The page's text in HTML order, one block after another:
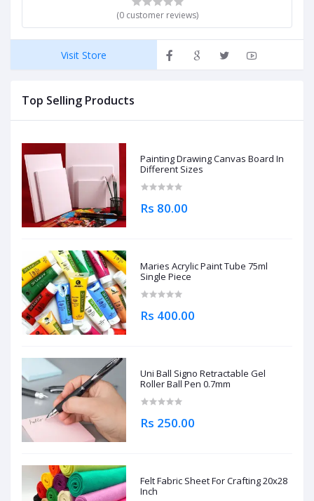
(0 customer reviews)
Visit Store
Top Selling Products
Painting Drawing Canvas Board In
Different Sizes
Rs 80.00
Maries Acrylic Paint Tube 75ml
Single Piece
Rs 400.00
Uni Ball Signo Retractable Gel
Roller Ball Pen 0.7mm
Rs 250.00
Felt Fabric Sheet For Crafting 20x28
Inch